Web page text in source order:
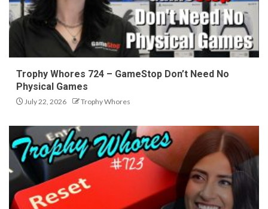
Trophy Whores 724 – GameStop Don’t Need No
Physical Games
July 22, 2026 Trophy Whores